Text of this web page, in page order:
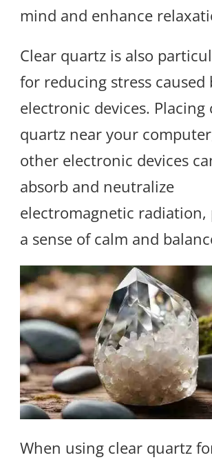
mind and enhance
Clear quartz is also
for reducing stress caused
electronic devices. Placing
quartz near your
other electronic devices
absorb and neutralize
electromagnetic
a sense of calm and
When using clear quartz